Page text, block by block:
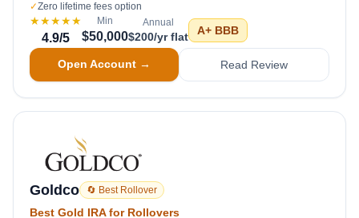
✓Zero lifetime fees option
★★★★★
4.9/5
Min
$50,000
Annual
$200/yr flat A+ BBB
Open Account → Read Review
Goldco 🔄 Best Rollover
Best Gold IRA for Rollovers